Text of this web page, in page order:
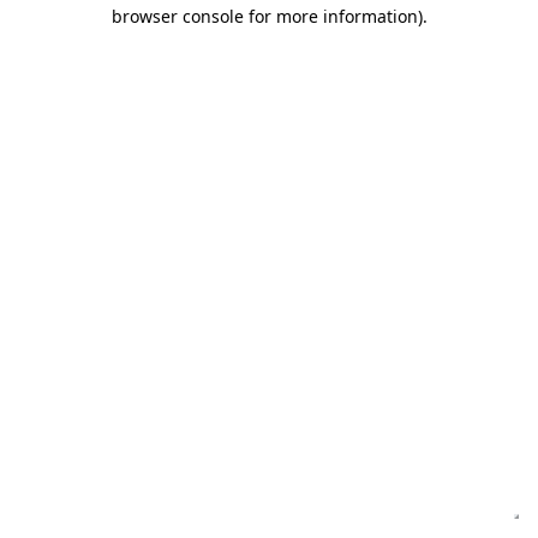
browser console for more information).